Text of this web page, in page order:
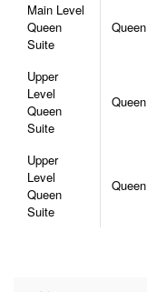
Main Level
Queen
Suite
Queen
Upper
Level
Queen
Suite
Queen
Upper
Level
Queen
Suite
Queen